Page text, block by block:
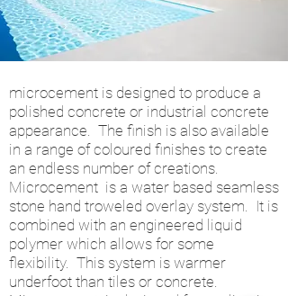
microcement is designed to produce a
polished concrete or industrial concrete
appearance. The finish is also available
in a range of coloured finishes to create
an endless number of creations.
Microcement is a water based seamless
stone hand troweled overlay system. It is
combined with an engineered liquid
polymer which allows for some
flexibility. This system is warmer
underfoot than tiles or concrete.